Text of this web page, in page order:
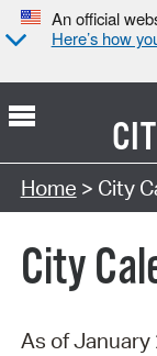
An official
Here’s how
Search Type:
Home > City
City
As of January